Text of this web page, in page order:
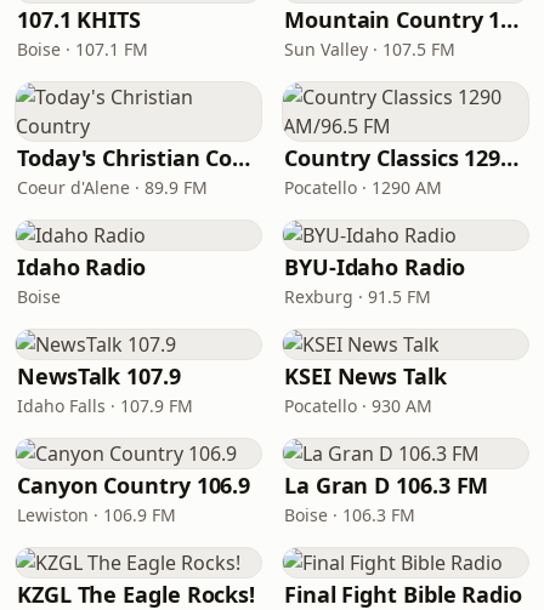
107.1 KHITS
Boise · 107.1 FM
Mountain Country 107.5
Sun Valley · 107.5 FM
Today's Christian Country
Coeur d'Alene · 89.9 FM
Country Classics 1290 AM/96.5 FM
Pocatello · 1290 AM
Idaho Radio
Boise
BYU-Idaho Radio
Rexburg · 91.5 FM
NewsTalk 107.9
Idaho Falls · 107.9 FM
KSEI News Talk
Pocatello · 930 AM
Canyon Country 106.9
Lewiston · 106.9 FM
La Gran D 106.3 FM
Boise · 106.3 FM
KZGL The Eagle Rocks! Final Fight Bible Radio